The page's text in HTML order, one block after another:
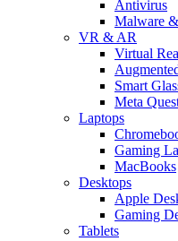
Antivirus
Malware
VR & AR
Virtual
Smart
Meta
Laptops
Gaming
MacBooks
Desktops
Apple
Gaming
Tablets